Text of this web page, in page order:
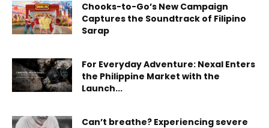
Chooks-to-Go’s New Campaign
Captures the Soundtrack of Filipino
Sarap
For Everyday Adventure: Nexal Enters
the Philippine Market with the
Launch...
Can’t breathe? Experiencing severe